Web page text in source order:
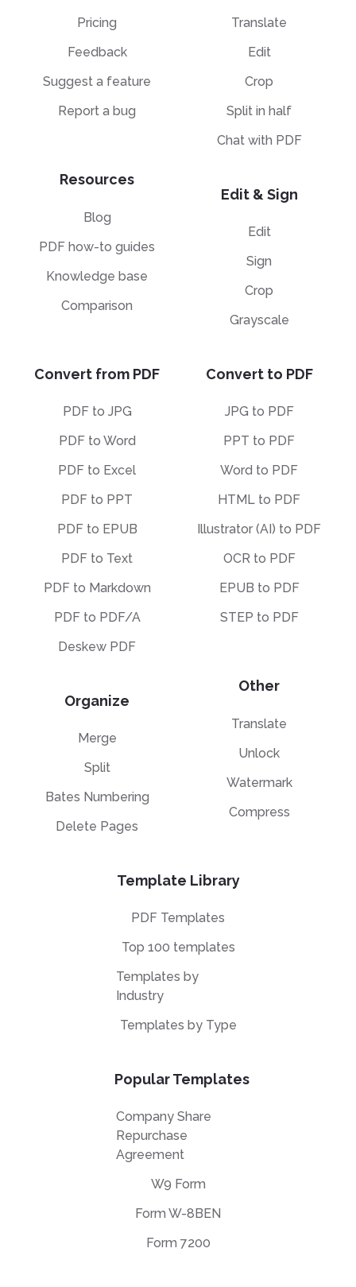
Pricing
Feedback
Suggest a feature
Report a bug
Resources
Blog
PDF how-to guides
Knowledge base
Comparison
Translate
Edit
Crop
Split in half
Chat with PDF
Edit & Sign
Edit
Sign
Crop
Grayscale
Convert from PDF
PDF to JPG
PDF to Word
PDF to Excel
PDF to PPT
PDF to EPUB
PDF to Text
PDF to Markdown
PDF to PDF/A
Deskew PDF
Organize
Merge
Split
Bates Numbering
Delete Pages
Convert to PDF
JPG to PDF
PPT to PDF
Word to PDF
HTML to PDF
Illustrator (AI) to PDF
OCR to PDF
EPUB to PDF
STEP to PDF
Other
Translate
Unlock
Watermark
Compress
Template Library
PDF Templates
Top 100 templates
Templates by
Industry
Templates by Type
Popular Templates
Company Share
Repurchase
Agreement
W9 Form
Form W-8BEN
Form 7200